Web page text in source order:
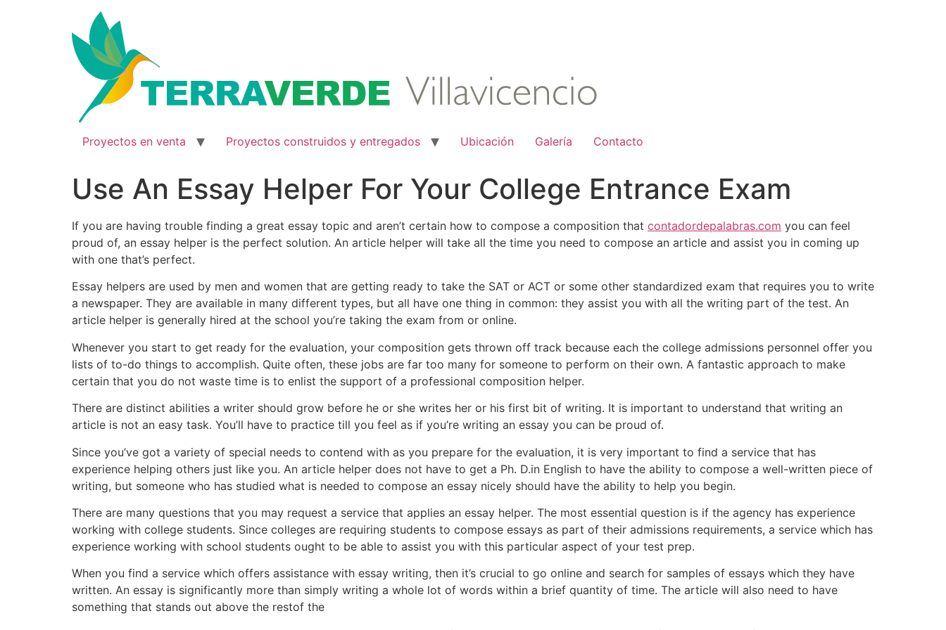
Proyectos en venta Proyectos construidos y entregados Ubicación Galería Contacto
Use An Essay Helper For Your College Entrance Exam
If you are having trouble finding a great essay topic and aren’t certain how to compose a composition that contadordepalabras.com you can feel
proud of, an essay helper is the perfect solution. An article helper will take all the time you need to compose an article and assist you in coming up
with one that’s perfect.
Essay helpers are used by men and women that are getting ready to take the SAT or ACT or some other standardized exam that requires you to write
a newspaper. They are available in many different types, but all have one thing in common: they assist you with all the writing part of the test. An
article helper is generally hired at the school you’re taking the exam from or online.
Whenever you start to get ready for the evaluation, your composition gets thrown off track because each the college admissions personnel offer you
lists of to-do things to accomplish. Quite often, these jobs are far too many for someone to perform on their own. A fantastic approach to make
certain that you do not waste time is to enlist the support of a professional composition helper.
There are distinct abilities a writer should grow before he or she writes her or his first bit of writing. It is important to understand that writing an
article is not an easy task. You’ll have to practice till you feel as if you’re writing an essay you can be proud of.
Since you’ve got a variety of special needs to contend with as you prepare for the evaluation, it is very important to find a service that has
experience helping others just like you. An article helper does not have to get a Ph. D.in English to have the ability to compose a well-written piece of
writing, but someone who has studied what is needed to compose an essay nicely should have the ability to help you begin.
There are many questions that you may request a service that applies an essay helper. The most essential question is if the agency has experience
working with college students. Since colleges are requiring students to compose essays as part of their admissions requirements, a service which has
experience working with school students ought to be able to assist you with this particular aspect of your test prep.
When you find a service which offers assistance with essay writing, then it’s crucial to go online and search for samples of essays which they have
written. An essay is significantly more than simply writing a whole lot of words within a brief quantity of time. The article will also need to have
something that stands out above the restof the